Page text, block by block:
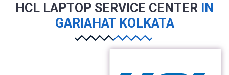
HCL LAPTOP SERVICE CENTER
IN
GARIAHAT KOLKATA